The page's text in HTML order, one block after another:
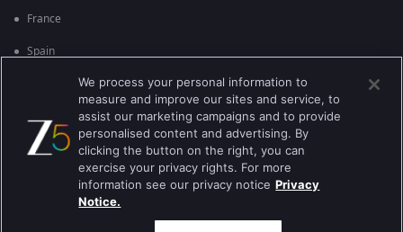
France
Spain
England
Brazil
Best viewed on Google Chrome 80+ , Safari 5.1.5+
We process your personal information to
measure and improve our sites and service, to
assist our marketing campaigns and to provide
personalised content and advertising. By
clicking the button on the right, you can
exercise your privacy rights. For more
information see our privacy notice Privacy
Notice.